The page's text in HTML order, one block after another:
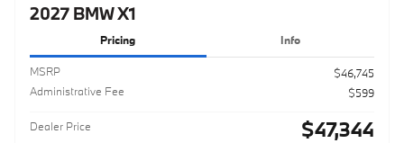
2027 BMW X1
Pricing Info
MSRP
$46,745
Administrative Fee
$599
Dealer Price $47,344